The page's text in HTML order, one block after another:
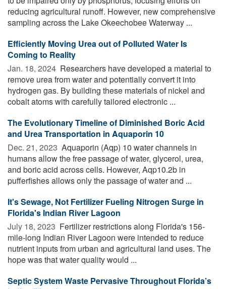
reducing agricultural runoff. However, new comprehensive
sampling across the Lake Okeechobee Waterway ...
Efficiently Moving Urea out of Polluted Water Is
Coming to Reality
Jan. 18, 2024  Researchers have developed a material to
remove urea from water and potentially convert it into
hydrogen gas. By building these materials of nickel and
cobalt atoms with carefully tailored electronic ...
The Evolutionary Timeline of Diminished Boric Acid
and Urea Transportation in Aquaporin 10
Dec. 21, 2023  Aquaporin (Aqp) 10 water channels in
humans allow the free passage of water, glycerol, urea,
and boric acid across cells. However, Aqp10.2b in
pufferfishes allows only the passage of water and ...
It's Sewage, Not Fertilizer Fueling Nitrogen Surge in
Florida's Indian River Lagoon
July 18, 2023  Fertilizer restrictions along Florida's 156-
mile-long Indian River Lagoon were intended to reduce
nutrient inputs from urban and agricultural land uses. The
hope was that water quality would ...
Septic System Waste Pervasive Throughout Florida’s